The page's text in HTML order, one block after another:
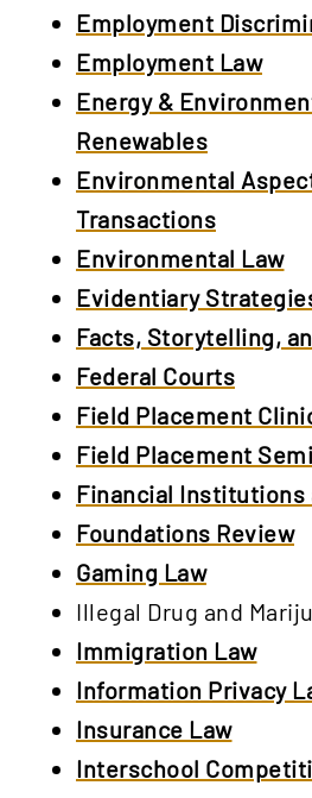
Employment
Employment Law
Energy &
Renewables
Environmental
Transactions
Environmental Law
Evidentiary
Facts, Storytelling,
Federal Courts
Field Placement
Field Placement
Financial Institutions
Foundations Review
Gaming Law
Illegal Drug and
Immigration Law
Information Privacy
Insurance Law
Interschool